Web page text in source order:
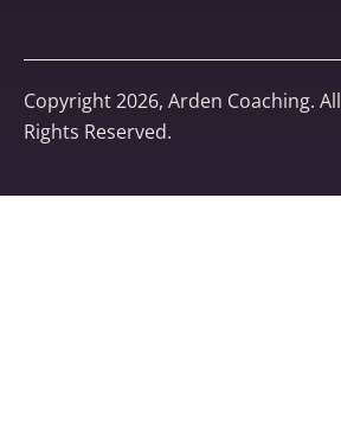
Copyright 2026, Arden Coaching. All
Rights Reserved.